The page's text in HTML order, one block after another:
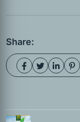
Share: